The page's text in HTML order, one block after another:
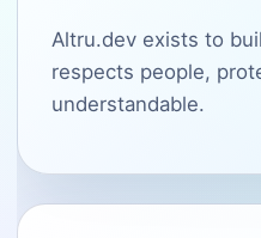
Altru.dev exists to
respects people,
understandable.